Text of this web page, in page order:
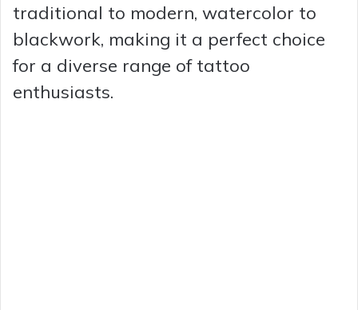
traditional to modern, watercolor to
blackwork, making it a perfect choice
for a diverse range of tattoo
enthusiasts.